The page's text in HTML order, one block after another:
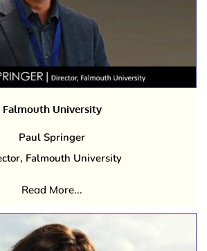
Falmouth University
Paul Springer
Falmouth University
Read More...